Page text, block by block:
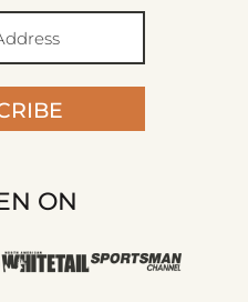
ON